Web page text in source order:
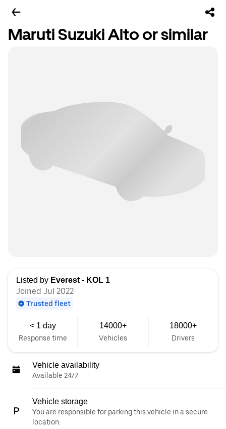
Maruti Suzuki Alto or similar
Listed by Everest - KOL 1
Joined Jul 2022
Trusted fleet
< 1 day
Response time
14000+
Vehicles
18000+
Drivers
Vehicle availability
Available 24/7
Vehicle storage
You are responsible for parking this vehicle in a secure
location.